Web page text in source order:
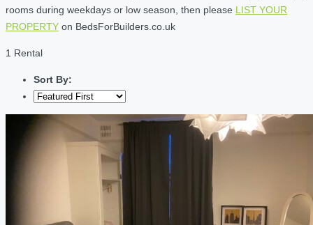
rooms during weekdays or low season, then please LIST YOUR
PROPERTY on BedsForBuilders.co.uk
1 Rental
Sort By: